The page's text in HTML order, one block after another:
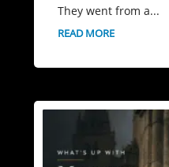
They went from a...
READ MORE